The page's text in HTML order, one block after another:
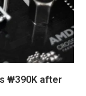
₩390K after